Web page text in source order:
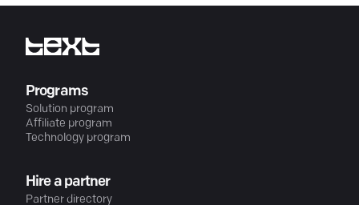
Programs
Solution program
Affiliate program
Technology program
Hire a partner
Partner directory